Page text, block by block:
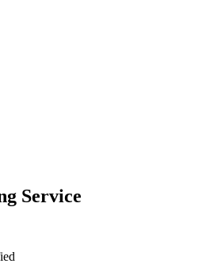
Service